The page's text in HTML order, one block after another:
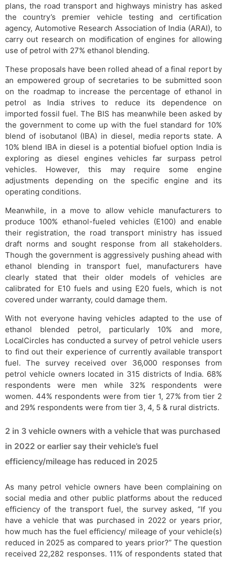
plans, the road transport and highways ministry has asked
the country’s premier vehicle testing and certification
agency, Automotive Research Association of India (ARAI), to
carry out research on modification of engines for allowing
use of petrol with 27% ethanol blending.
These proposals have been rolled ahead of a final report by
an empowered group of secretaries to be submitted soon
on the roadmap to increase the percentage of ethanol in
petrol as India strives to reduce its dependence on
imported fossil fuel. The BIS has meanwhile been asked by
the government to come up with the fuel standard for 10%
blend of isobutanol (IBA) in diesel, media reports state. A
10% blend IBA in diesel is a potential biofuel option India is
exploring as diesel engines vehicles far surpass petrol
vehicles. However, this may require some engine
adjustments depending on the specific engine and its
operating conditions.
Meanwhile, in a move to allow vehicle manufacturers to
produce 100% ethanol-fueled vehicles (E100) and enable
their registration, the road transport ministry has issued
draft norms and sought response from all stakeholders.
Though the government is aggressively pushing ahead with
ethanol blending in transport fuel, manufacturers have
clearly stated that their older models of vehicles are
calibrated for E10 fuels and using E20 fuels, which is not
covered under warranty, could damage them.
With not everyone having vehicles adapted to the use of
ethanol blended petrol, particularly 10% and more,
LocalCircles has conducted a survey of petrol vehicle users
to find out their experience of currently available transport
fuel. The survey received over 36,000 responses from
petrol vehicle owners located in 315 districts of India. 68%
respondents were men while 32% respondents were
women. 44% respondents were from tier 1, 27% from tier 2
and 29% respondents were from tier 3, 4, 5 & rural districts.
2 in 3 vehicle owners with a vehicle that was purchased
in 2022 or earlier say their vehicle’s fuel
efficiency/mileage has reduced in 2025
As many petrol vehicle owners have been complaining on
social media and other public platforms about the reduced
efficiency of the transport fuel, the survey asked, “If you
have a vehicle that was purchased in 2022 or years prior,
how much has the fuel efficiency/ mileage of your vehicle(s)
reduced in 2025 as compared to years prior?” The question
received 22,282 responses. 11% of respondents stated that